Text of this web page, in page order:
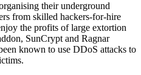
their underground
from skilled hackers-for-hire
the profits of large extortion
SunCrypt and Ragnar
known to use DDoS attacks to